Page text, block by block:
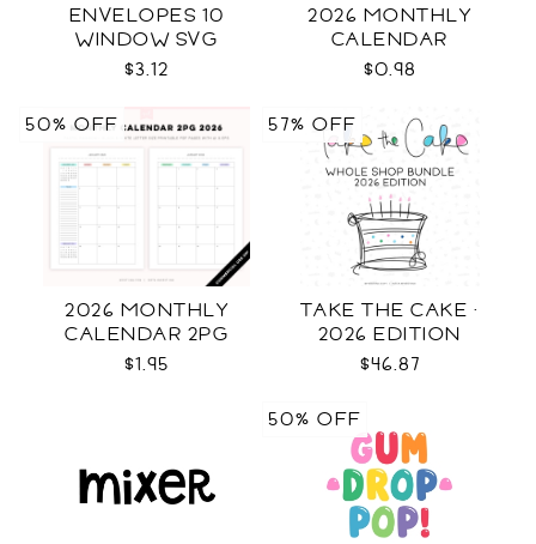
ENVELOPES 10
WINDOW SVG
$3.12
2026 MONTHLY
CALENDAR
$0.98
2026 MONTHLY
CALENDAR 2PG
$1.95
50% OFF
TAKE THE CAKE ·
2026 EDITION
$46.87
57% OFF
50% OFF